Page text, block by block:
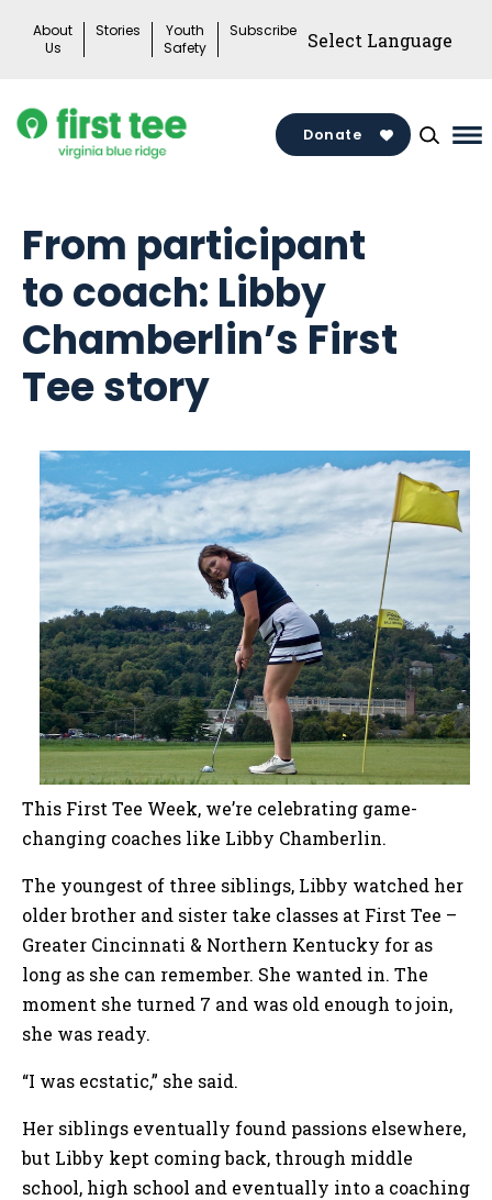
About
Us
Stories
Youth
Safety
Subscribe
Donate
From participant
to coach: Libby
Chamberlin’s First
Tee story
This First Tee Week, we’re celebrating game-
changing coaches like Libby Chamberlin.
The youngest of three siblings, Libby watched her
older brother and sister take classes at First Tee –
Greater Cincinnati & Northern Kentucky for as
long as she can remember. She wanted in. The
moment she turned 7 and was old enough to join,
she was ready.
“I was ecstatic,” she said.
Her siblings eventually found passions elsewhere,
but Libby kept coming back, through middle
school, high school and eventually into a coaching